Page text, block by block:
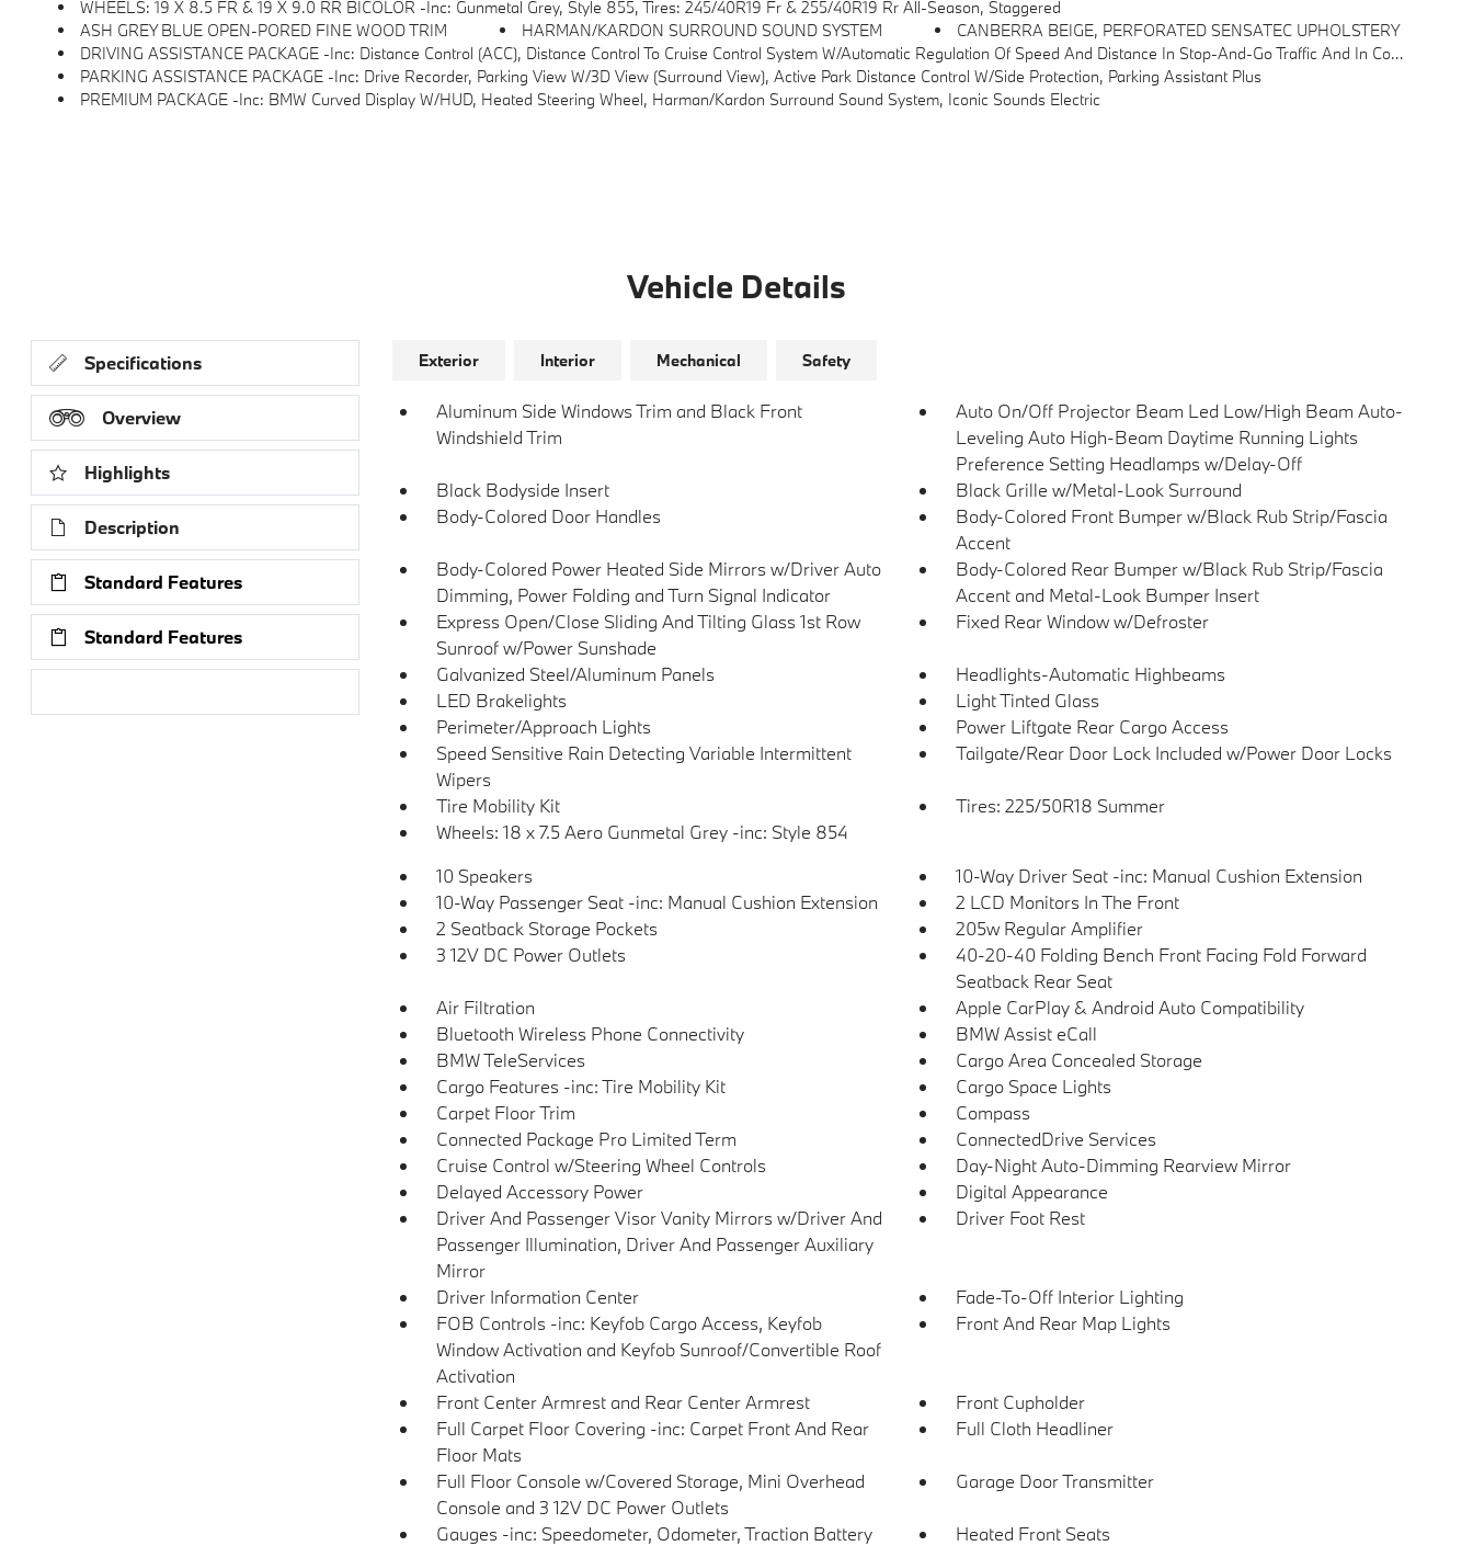
WHEELS: 19 X 8.5 FR & 19 X 9.0 RR BICOLOR -inc: Gunmetal Grey, Style 855, Tires: 245/40R19 Fr & 255/40R19 Rr All-Season, Staggered
ASH GREY BLUE OPEN-PORED FINE WOOD TRIM
HARMAN/KARDON SURROUND SOUND SYSTEM
CANBERRA BEIGE, PERFORATED SENSATEC UPHOLSTERY
DRIVING ASSISTANCE PACKAGE -inc: Distance Control (ACC), Distance Control To Cruise Control System W/automatic Regulation Of Speed And Distance In Stop-And-Go Traffic And In Congestion, Down To Complete A Standstill, Automatic Pullaway After Short Stops (< 3s)
PARKING ASSISTANCE PACKAGE -inc: Drive Recorder, Parking View W/3D View (Surround View), Active Park Distance Control W/Side Protection, Parking Assistant Plus
PREMIUM PACKAGE -inc: BMW Curved Display W/HUD, Heated Steering Wheel, Harman/kardon Surround Sound System, Iconic Sounds Electric
Vehicle Details
Specifications
Overview
Highlights
Description
Standard Features
Standard Features
Exterior Interior Mechanical Safety
Aluminum Side Windows Trim and Black Front
Windshield Trim
Auto On/Off Projector Beam Led Low/High Beam Auto-
Leveling Auto High-Beam Daytime Running Lights
Preference Setting Headlamps w/Delay-Off
Black Bodyside Insert
Black Grille w/Metal-Look Surround
Body-Colored Door Handles
Body-Colored Front Bumper w/Black Rub Strip/Fascia
Accent
Body-Colored Power Heated Side Mirrors w/Driver Auto
Dimming, Power Folding and Turn Signal Indicator
Body-Colored Rear Bumper w/Black Rub Strip/Fascia
Accent and Metal-Look Bumper Insert
Express Open/Close Sliding And Tilting Glass 1st Row
Sunroof w/Power Sunshade
Fixed Rear Window w/Defroster
Galvanized Steel/Aluminum Panels
Headlights-Automatic Highbeams
LED Brakelights
Light Tinted Glass
Perimeter/Approach Lights
Power Liftgate Rear Cargo Access
Speed Sensitive Rain Detecting Variable Intermittent
Wipers
Tailgate/Rear Door Lock Included w/Power Door Locks
Tire Mobility Kit
Tires: 225/50R18 Summer
Wheels: 18 x 7.5 Aero Gunmetal Grey -inc: Style 854
10 Speakers
10-Way Driver Seat -inc: Manual Cushion Extension
10-Way Passenger Seat -inc: Manual Cushion Extension
2 LCD Monitors In The Front
2 Seatback Storage Pockets
205w Regular Amplifier
3 12V DC Power Outlets
40-20-40 Folding Bench Front Facing Fold Forward
Seatback Rear Seat
Air Filtration
Apple CarPlay & Android Auto Compatibility
Bluetooth Wireless Phone Connectivity
BMW Assist eCall
BMW TeleServices
Cargo Area Concealed Storage
Cargo Features -inc: Tire Mobility Kit
Cargo Space Lights
Carpet Floor Trim
Compass
Connected Package Pro Limited Term
ConnectedDrive Services
Cruise Control w/Steering Wheel Controls
Day-Night Auto-Dimming Rearview Mirror
Delayed Accessory Power
Digital Appearance
Driver And Passenger Visor Vanity Mirrors w/Driver And
Passenger Illumination, Driver And Passenger Auxiliary
Mirror
Driver Foot Rest
Driver Information Center
Fade-To-Off Interior Lighting
FOB Controls -inc: Keyfob Cargo Access, Keyfob
Window Activation and Keyfob Sunroof/Convertible Roof
Activation
Front And Rear Map Lights
Front Center Armrest and Rear Center Armrest
Front Cupholder
Full Carpet Floor Covering -inc: Carpet Front And Rear
Floor Mats
Full Cloth Headliner
Full Floor Console w/Covered Storage, Mini Overhead
Console and 3 12V DC Power Outlets
Garage Door Transmitter
Gauges -inc: Speedometer, Odometer, Traction Battery
Heated Front Seats